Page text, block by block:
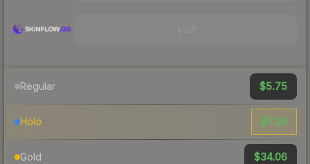
Regular $5.75
Holo $7.39
Gold $34.06